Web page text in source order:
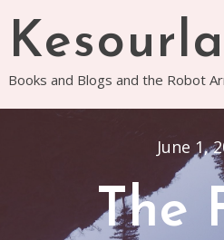
content
Kesourla
Books and Blogs and the Robot
June 1,
The